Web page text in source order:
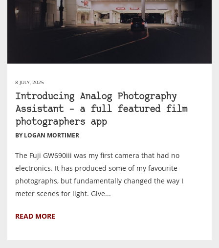
8 JULY, 2025
Introducing Analog Photography
Assistant – a full featured film
photographers app
BY LOGAN MORTIMER
The Fuji GW690iii was my first camera that had no
electronics. It has produced some of my favourite
photographs, but fundamentally changed the way I
meter scenes for light. Give...
READ MORE